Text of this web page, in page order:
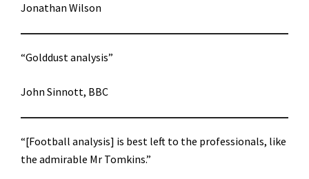
Jonathan Wilson
“Golddust analysis”
John Sinnott, BBC
“[Football analysis] is best left to the professionals, like
the admirable Mr Tomkins.”